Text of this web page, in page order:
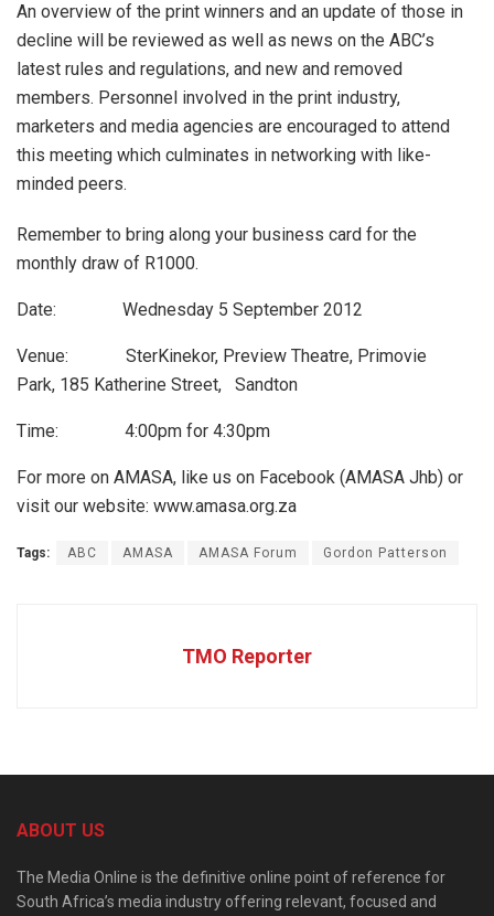
An overview of the print winners and an update of those in
decline will be reviewed as well as news on the ABC’s
latest rules and regulations, and new and removed
members. Personnel involved in the print industry,
marketers and media agencies are encouraged to attend
this meeting which culminates in networking with like-
minded peers.
Remember to bring along your business card for the
monthly draw of R1000.
Date: Wednesday 5 September 2012
Venue: SterKinekor, Preview Theatre, Primovie
Park, 185 Katherine Street, Sandton
Time: 4:00pm for 4:30pm
For more on AMASA, like us on Facebook (AMASA Jhb) or
visit our website: www.amasa.org.za
Tags: ABC AMASA AMASA Forum Gordon Patterson
TMO Reporter
ABOUT US
The Media Online is the definitive online point of reference for
South Africa’s media industry offering relevant, focused and